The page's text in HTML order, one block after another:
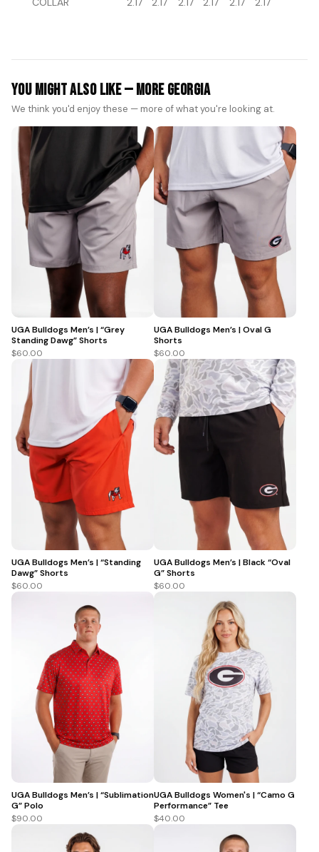
You Might Also Like — More Georgia
We think you'd enjoy these — more of what you're looking at.
UGA Bulldogs Men’s | “Grey
Standing Dawg” Shorts
$60.00
UGA Bulldogs Men’s | Oval G
Shorts
$60.00
UGA Bulldogs Men’s | “Standing
Dawg” Shorts
$60.00
UGA Bulldogs Men’s | Black “Oval
G” Shorts
$60.00
UGA Bulldogs Men’s | “Sublimation
G” Polo
$90.00
UGA Bulldogs Women's | “Camo G
Performance” Tee
$40.00